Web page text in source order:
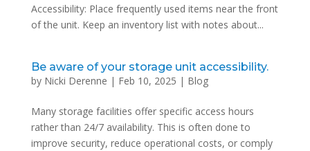
Accessibility: Place frequently used items near the front
of the unit. Keep an inventory list with notes about...
Be aware of your storage unit accessibility.
by Nicki Derenne | Feb 10, 2025 | Blog
Many storage facilities offer specific access hours
rather than 24/7 availability. This is often done to
improve security, reduce operational costs, or comply